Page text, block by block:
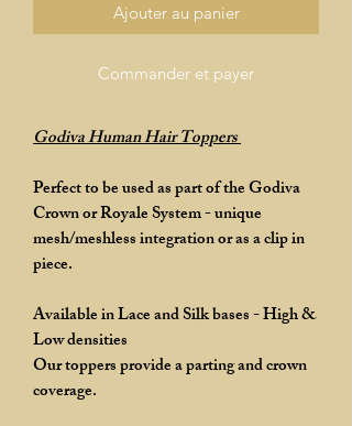
Ajouter au panier
Commander et payer
Godiva Human Hair Toppers
Perfect to be used as part of the Godiva
Crown or Royale System - unique
mesh/meshless integration or as a clip in
piece.
Available in Lace and Silk bases - High &
Low densities
Our toppers provide a parting and crown
coverage.